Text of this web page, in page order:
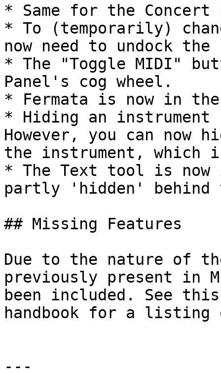
* Same for the
* To (temporarily)
now need to undock
* The "Toggle MIDI"
Panel's cog wheel.
* Fermata is now in
* Hiding an
However, you can
the instrument, which
* The Text tool is
partly 'hidden' behind
## Missing Features
Due to the nature of
previously present in
been included. See
handbook for a listing
---